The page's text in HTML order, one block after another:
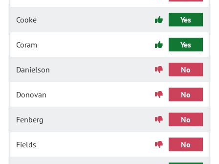
Cooke Yes
Coram Yes
Danielson No
Donovan No
Fenberg No
Fields No